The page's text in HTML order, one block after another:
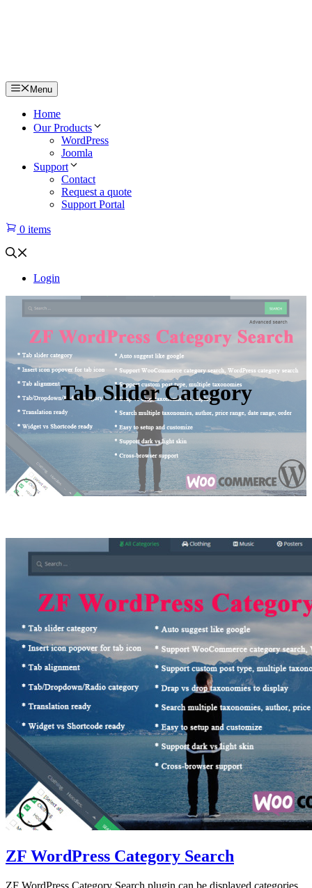
Menu
Home
Our Products
WordPress
Joomla
Support
Contact
Request a quote
Support Portal
0 items
Login
Tab Slider Category
ZF WordPress Category Search